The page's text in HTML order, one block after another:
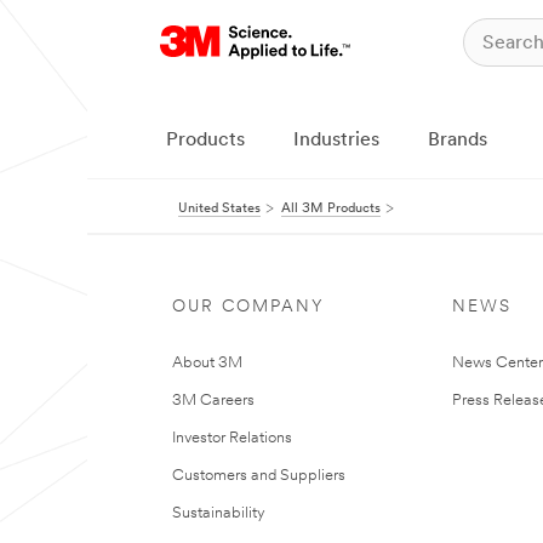
Products Industries Brands
United States All 3M Products
OUR COMPANY
About 3M
3M Careers
Investor Relations
Customers and Suppliers
Sustainability
NEWS
News Center
Press